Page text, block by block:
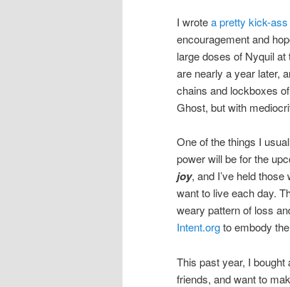
I wrotea pretty kick-
encouragement and
large doses of Nyquil at
are nearly a year later,
chains and lockboxes
Ghost, but with
One of the things I
power will be for the
joy, and I’ve held
want to live each day.
weary pattern of loss
Intent.orgto embody
This past year, I bought
friends, and want to